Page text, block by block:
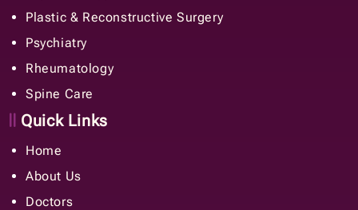
Plastic & Reconstructive Surgery
Psychiatry
Rheumatology
Spine Care
Quick Links
Home
About Us
Doctors